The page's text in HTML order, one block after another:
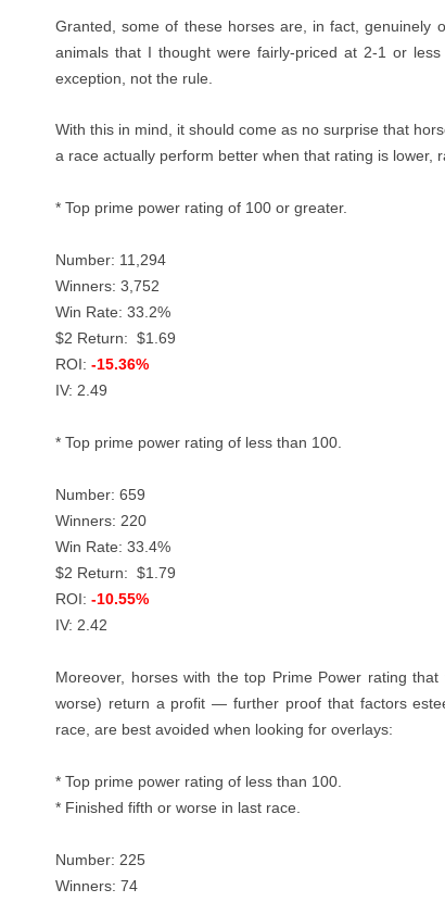
Granted, some of these horses are, in fact, genuinely
animals that I thought were fairly-priced at 2-1 or
exception, not the rule.
With this in mind, it should come as no surprise that
a race actually perform better when that rating is lower,
* Top prime power rating of 100 or greater.
Number: 11,294
Winners: 3,752
Win Rate: 33.2%
$2 Return: $1.69
ROI: -15.36%
IV: 2.49
* Top prime power rating of less than 100.
Number: 659
Winners: 220
Win Rate: 33.4%
$2 Return: $1.79
ROI: -10.55%
IV: 2.42
Moreover, horses with the top Prime Power rating
worse) return a profit — further proof that factors
race, are best avoided when looking for overlays:
* Top prime power rating of less than 100.
* Finished fifth or worse in last race.
Number: 225
Winners: 74